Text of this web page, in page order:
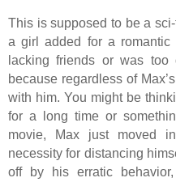
This is supposed to be a
a girl added for a
lacking friends or was
because regardless of
with him. You might be
for a long time or
movie, Max just moved
necessity for distancing
off by his erratic